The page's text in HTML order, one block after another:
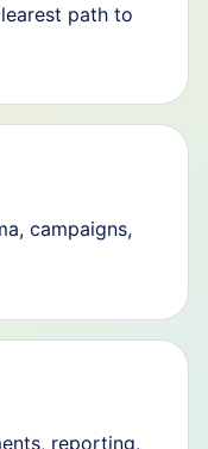
path to
campaigns,
reporting,